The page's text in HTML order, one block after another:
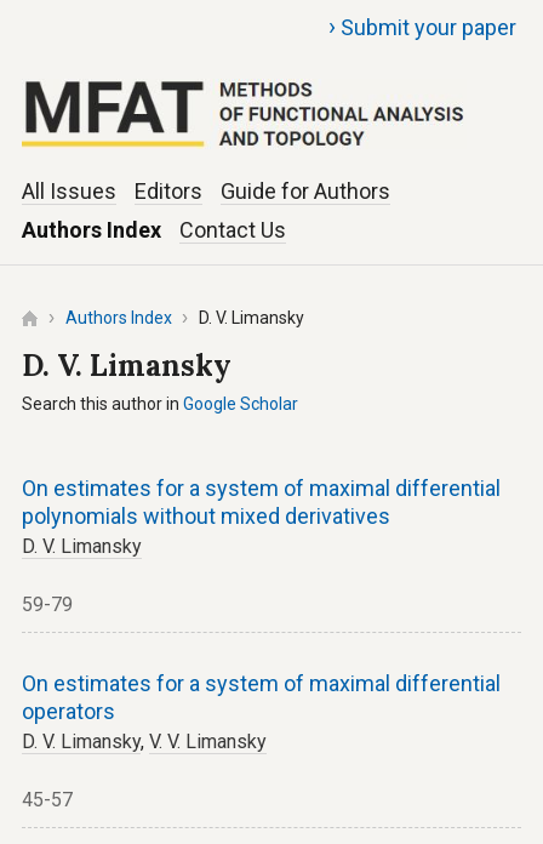
› Submit your paper
All Issues Editors
Guide for Authors
Authors Index
Contact Us
Authors Index D. V. Limansky
D. V. Limansky
Search this author in Google Scholar
On estimates for a system of maximal differential
polynomials without mixed derivatives
D. V. Limansky
59-79
On estimates for a system of maximal differential
operators
D. V. Limansky, V. V. Limansky
45-57